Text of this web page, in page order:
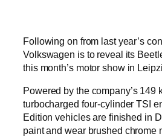
Following on from last year’s
Volkswagen is to reveal its
this month’s motor show in
Powered by the company’s 149
turbocharged four-cylinder TSI
Edition vehicles are finished in
paint and wear brushed chrome